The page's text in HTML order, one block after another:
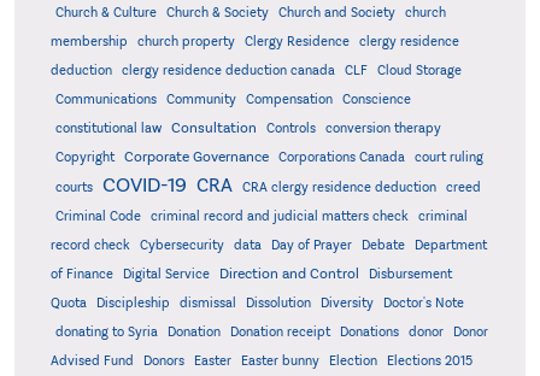
Church & Culture Church & Society Church and Society
church
membership
church property Clergy Residence
clergy residence
deduction
clergy residence deduction canada CLF
Cloud Storage
Communications
Community Compensation
Conscience
constitutional law
Consultation Controls
conversion therapy
Copyright
Corporate Governance Corporations Canada
court ruling
courts
COVID-19 CRA CRA clergy residence deduction
creed
Criminal Code
criminal record and judicial matters check
criminal
record check
Cybersecurity data Day of Prayer Debate
Department
of Finance
Digital Service Direction and Control
Disbursement
Quota
Discipleship dismissal Dissolution Diversity
Doctor's Note
donating to Syria
Donation Donation receipt Donations donor
Donor
Advised Fund
Donors Easter Easter bunny Election Elections 2015